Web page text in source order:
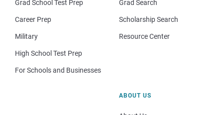
Grad School Test Prep
Career Prep
Military
High School Test Prep
For Schools and Businesses
Grad Search
Scholarship Search
Resource Center
ABOUT US